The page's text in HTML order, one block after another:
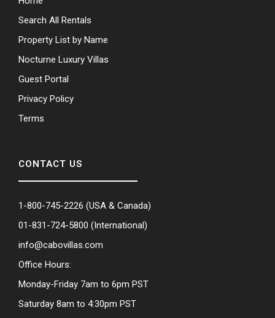
Search All Rentals
Property List by Name
Nocturne Luxury Villas
Guest Portal
Privacy Policy
Terms
CONTACT US
1-800-745-2226 (USA & Canada)
01-831-724-5800 (International)
info@cabovillas.com
Office Hours:
Monday-Friday 7am to 6pm PST
Saturday 8am to 4:30pm PST